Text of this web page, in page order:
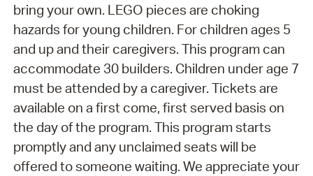
bring your own. LEGO pieces are choking
hazards for young children. For children ages 5
and up and their caregivers. This program can
accommodate 30 builders. Children under age 7
must be attended by a caregiver. Tickets are
available on a first come, first served basis on
the day of the program. This program starts
promptly and any unclaimed seats will be
offered to someone waiting. We appreciate your